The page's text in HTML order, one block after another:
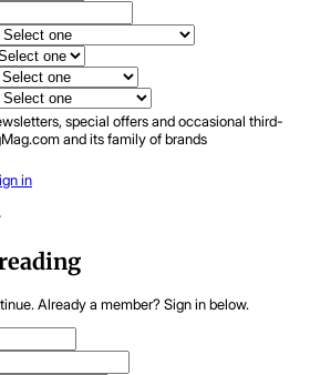
special offers and occasional third-
and its family of brands
in
Already a member? Sign in below.